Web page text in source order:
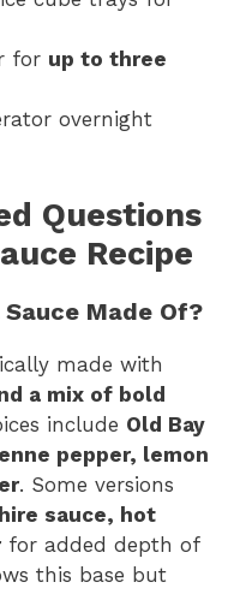
for up to three
overnight
Questions
Recipe
Made Of?
made with
a mix of bold
include Old Bay
pepper, lemon
. Some versions
sauce, hot
for added depth of
this base but